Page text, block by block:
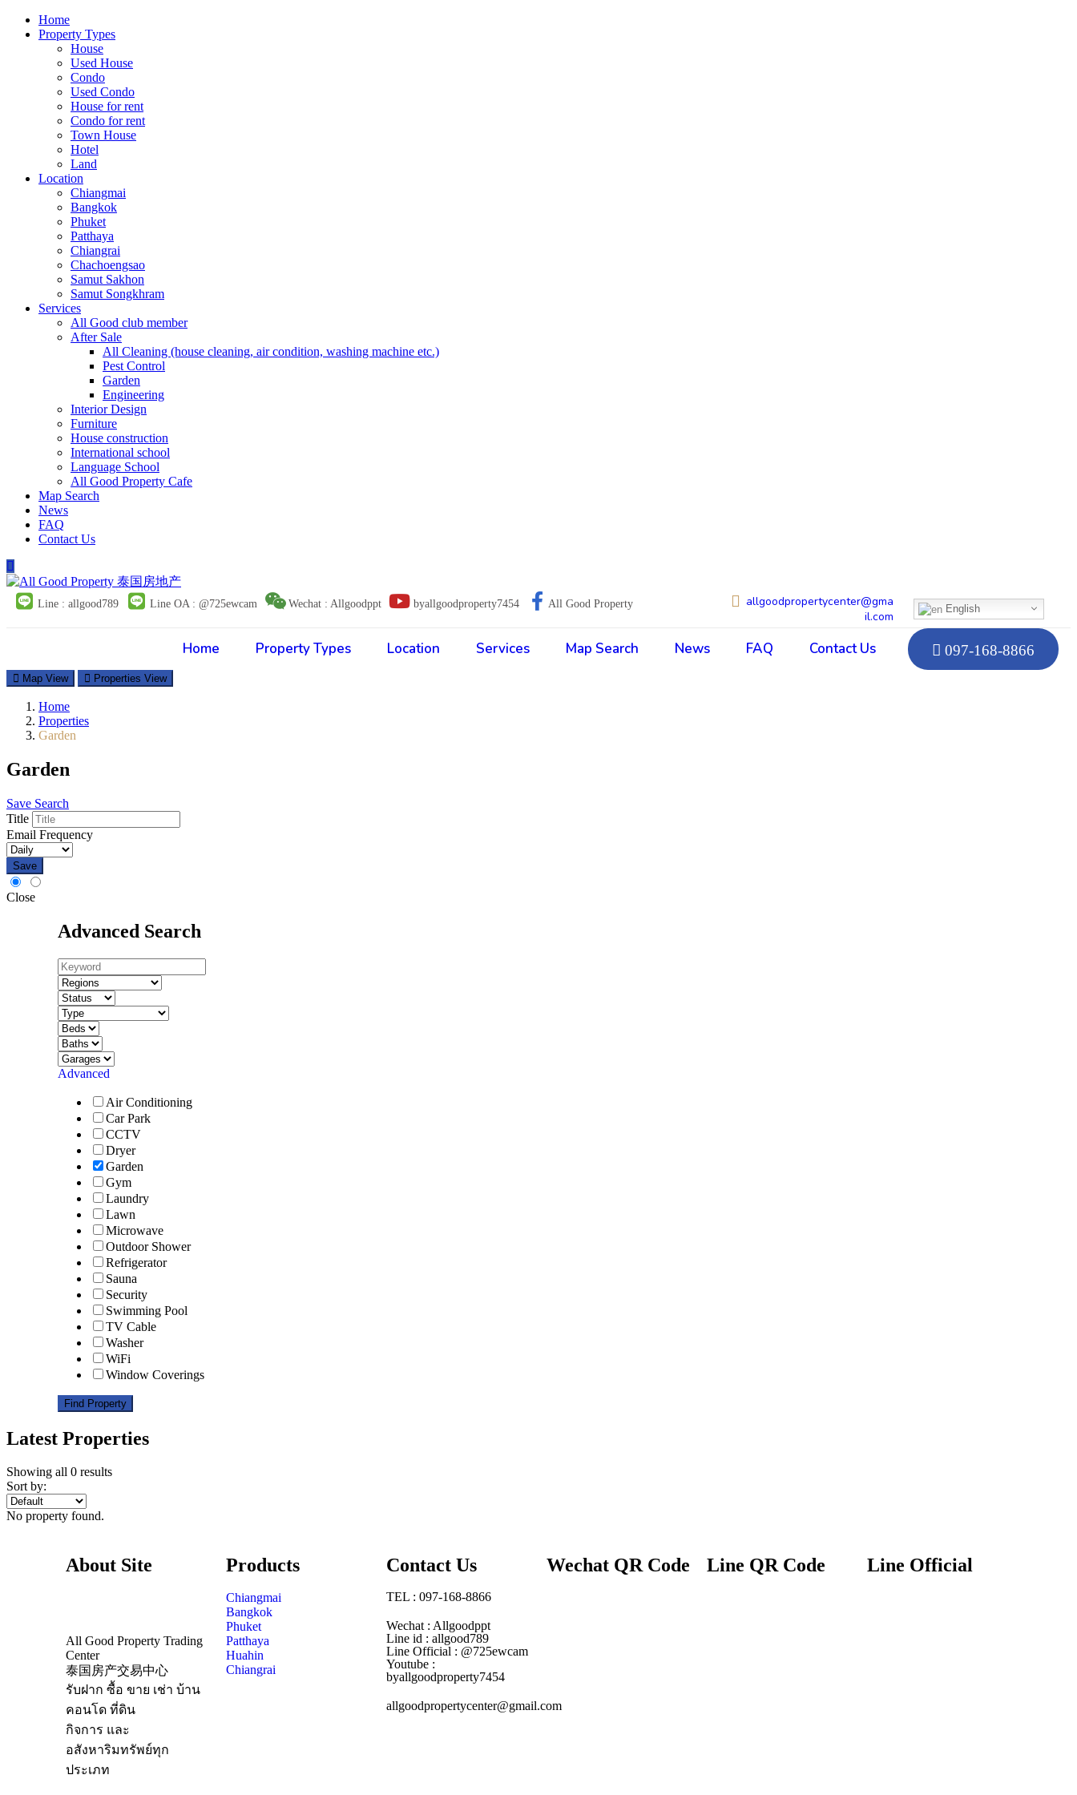
Home
Property Types
House
Used House
Condo
Used Condo
House for rent
Condo for rent
Town House
Hotel
Land
Location
Chiangmai
Bangkok
Phuket
Patthaya
Chiangrai
Chachoengsao
Samut Sakhon
Samut Songkhram
Services
All Good club member
After Sale
All Cleaning (house cleaning, air condition, washing machine etc.)
Pest Control
Garden
Engineering
Interior Design
Furniture
House construction
International school
Language School
All Good Property Cafe
Map Search
News
FAQ
Contact Us
Line : allgood789 Line OA : @725ewcam Wechat : Allgoodppt byallgoodproperty7454 All Good Property
allgoodpropertycenter@gma
il.com
English
Home Property Types Location Services Map Search News FAQ Contact Us 097-168-8866
Map View Properties View
Home
Properties
Garden
Garden
Save Search
Title
Email Frequency
Save
Close
Advanced Search
Advanced
Air Conditioning
Car Park
CCTV
Dryer
Garden
Gym
Laundry
Lawn
Microwave
Outdoor Shower
Refrigerator
Sauna
Security
Swimming Pool
TV Cable
Washer
WiFi
Window Coverings
Find Property
Latest Properties
Showing all 0 results
Sort by:
No property found.
About Site
All Good Property Trading
Center
泰国房产交易中心
รับฝาก ซื้อ ขาย เช่า บ้าน
คอนโด ที่ดิน
กิจการ และ
อสังหาริมทรัพย์ทุก
ประเภท
Products
Chiangmai
Bangkok
Phuket
Patthaya
Huahin
Chiangrai
Contact Us
TEL : 097-168-8866
Wechat : Allgoodppt
Line id : allgood789
Line Official : @725ewcam
Youtube :
byallgoodproperty7454
allgoodpropertycenter@gmail.com
Wechat QR Code Line QR Code Line Official